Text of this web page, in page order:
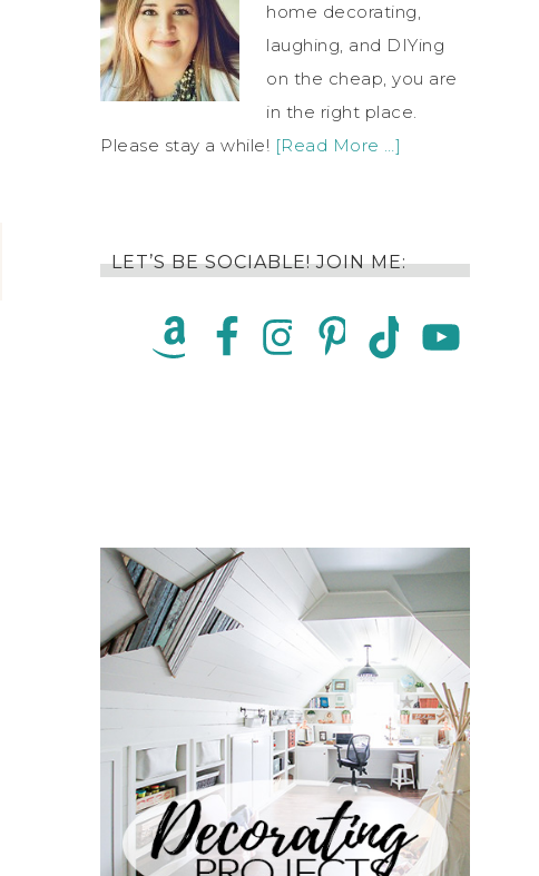
home decorating,
laughing, and DIYing
on the cheap, you are
in the right place.
Please stay a while! [Read More …]
LET’S BE SOCIABLE! JOIN ME: